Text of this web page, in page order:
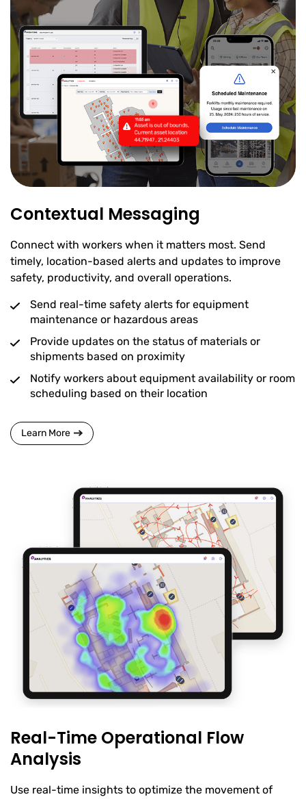
Contextual Messaging
Connect with workers when it matters most. Send
timely, location-based alerts and updates to improve
safety, productivity, and overall operations.
Send real-time safety alerts for equipment
maintenance or hazardous areas
Provide updates on the status of materials or
shipments based on proximity
Notify workers about equipment availability or room
scheduling based on their location
Learn More
Real-Time Operational Flow
Analysis
Use real-time insights to optimize the movement of